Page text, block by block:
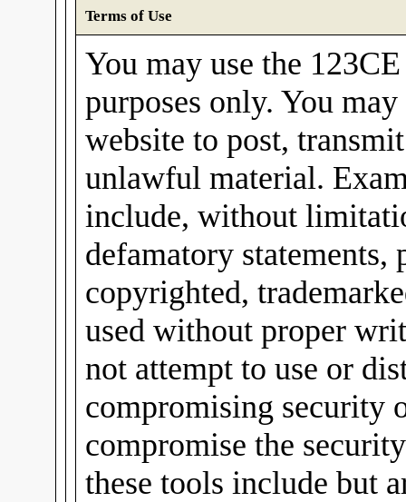
Terms of Use
You may use the
purposes only. You
website to post,
unlawful material.
include, without
defamatory
copyrighted,
used without proper
not attempt to use or
compromising security
compromise the
these tools include but